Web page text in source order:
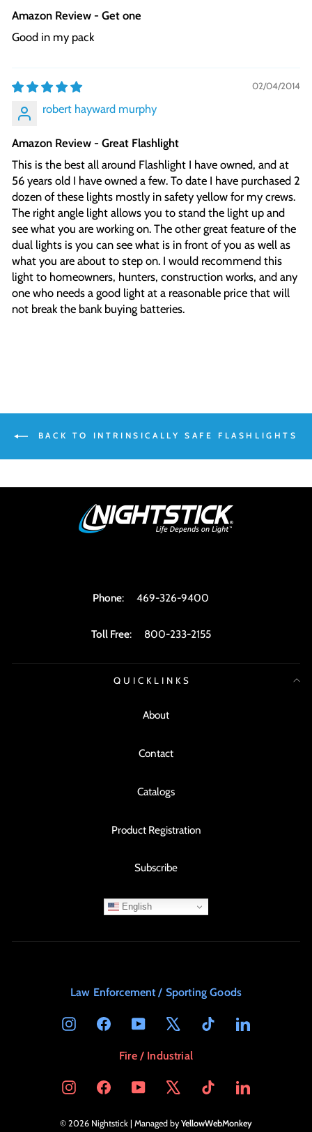
Amazon Review - Get one
Good in my pack
02/04/2014
robert hayward murphy
Amazon Review - Great Flashlight
This is the best all around Flashlight I have owned, and at
56 years old I have owned a few. To date I have purchased 2
dozen of these lights mostly in safety yellow for my crews.
The right angle light allows you to stand the light up and
see what you are working on. The other great feature of the
dual lights is you can see what is in front of you as well as
what you are about to step on. I would recommend this
light to homeowners, hunters, construction works, and any
one who needs a good light at a reasonable price that will
not break the bank buying batteries.
BACK TO INTRINSICALLY SAFE FLASHLIGHTS
Phone: 469-326-9400
Toll Free: 800-233-2155
QUICKLINKS
About
Contact
Catalogs
Product Registration
Subscribe
English
Law Enforcement / Sporting Goods
InstagramFacebookYouTube TikTok LinkedIn
Fire / Industrial
InstagramFacebookYouTube TikTok LinkedIn
© 2026 Nightstick | Managed by YellowWebMonkey